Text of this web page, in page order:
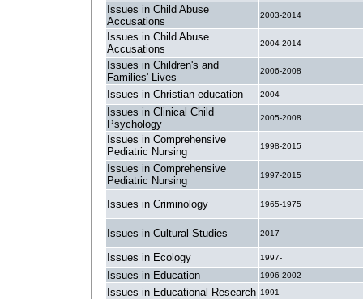
Issues in Child Abuse
Accusations
2003-2014
Issues in Child Abuse
Accusations
2004-2014
Issues in Children's and
Families' Lives
2006-2008
Issues in Christian education 2004-
Issues in Clinical Child
Psychology
2005-2008
Issues in Comprehensive
Pediatric Nursing
1998-2015
Issues in Comprehensive
Pediatric Nursing
1997-2015
Issues in Criminology 1965-1975
Issues in Cultural Studies 2017-
Issues in Ecology 1997-
Issues in Education 1996-2002
Issues in Educational Research 1991-